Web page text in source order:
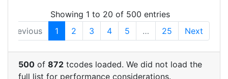
Showing 1 to 20 of 500 entries
Previous
1 2 3 4 5 … 25 Next
500 of 872 tcodes loaded. We did not load the
full list for performance considerations.